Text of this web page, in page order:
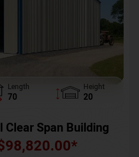
Length
70
Height
20
Clear Span Building
98,820.00*